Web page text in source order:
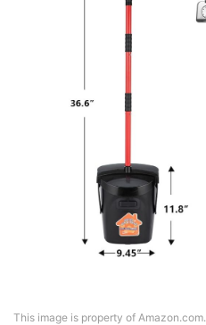
This image is property of Amazon.com.